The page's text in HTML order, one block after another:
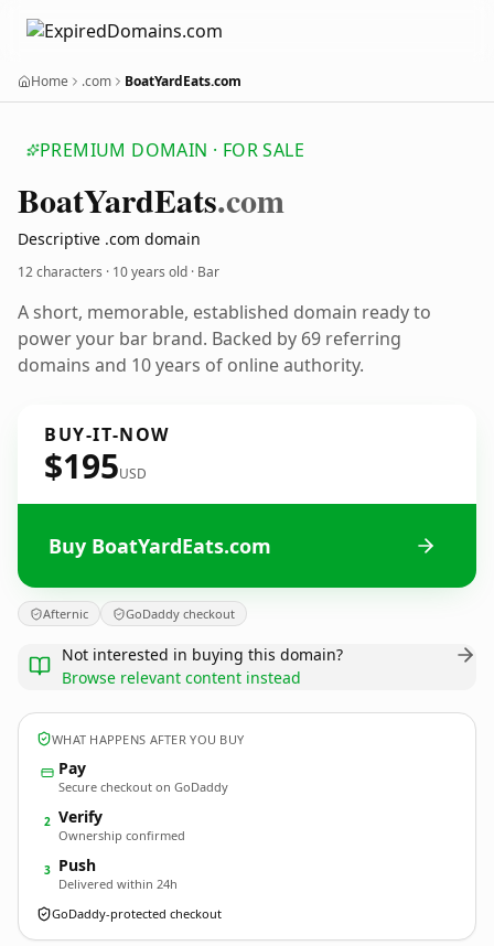
Home .com BoatYardEats.com
PREMIUM DOMAIN · FOR SALE
BoatYardEats.com
Descriptive .com domain
12 characters · 10 years old · Bar
A short, memorable, established domain ready to
power your bar brand. Backed by 69 referring
domains and 10 years of online authority.
BUY-IT-NOW
$195USD
Buy BoatYardEats.com
Afternic GoDaddy checkout
Not interested in buying this domain?
Browse relevant content instead
WHAT HAPPENS AFTER YOU BUY
Pay
Secure checkout on GoDaddy
2 Verify
Ownership confirmed
3 Push
Delivered within 24h
GoDaddy-protected checkout